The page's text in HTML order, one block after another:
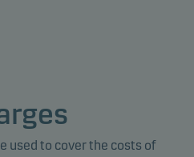
used to cover the costs of
that we can provide relevant